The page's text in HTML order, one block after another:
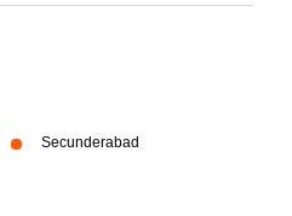
Secunderabad